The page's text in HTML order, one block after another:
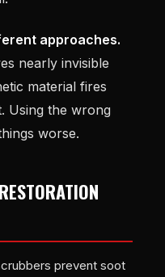
approaches.
nearly invisible
material fires
Using the wrong
worse.
prevent soot